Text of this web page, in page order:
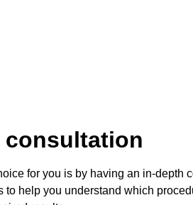
consultation
for you is by having an in-depth
help you understand which